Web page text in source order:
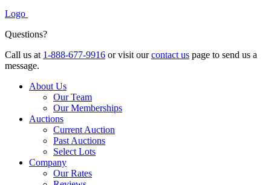
Logo
Questions?
Call us at 1-888-677-9916 or visit ourcontact us page to send us a
message.
About Us
Our Team
Our Memberships
Auctions
Current Auction
Past Auctions
Select Lots
Company
Our Rates